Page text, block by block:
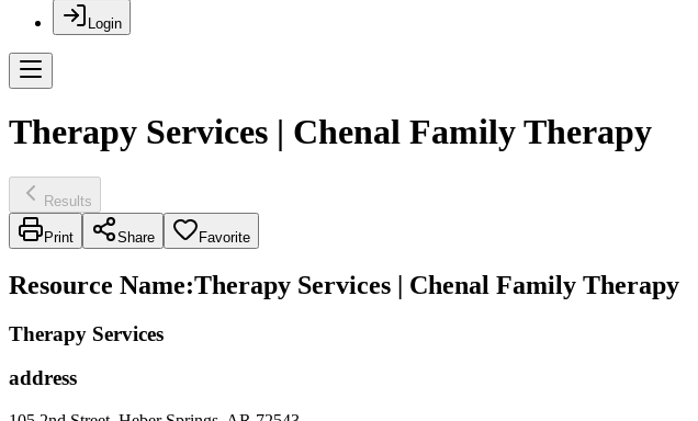
Login
Therapy Services | Chenal Family Therapy
Results
Print Share Favorite
Resource Name:Therapy Services | Chenal Family Therapy
Therapy Services
address